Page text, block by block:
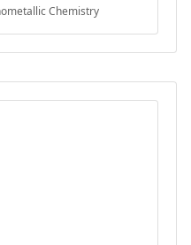
Chemistry